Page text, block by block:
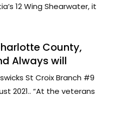
12 Wing Shearwater, it
County,
Always will
St Croix Branch #9
2021.. “At the veterans